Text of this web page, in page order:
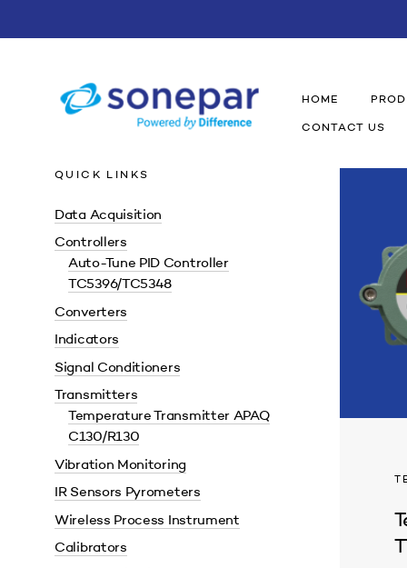
HOME
CONTACT US
QUICK LINKS
Data Acquisition
Controllers
Auto-Tune PID Controller
TC5396/TC5348
Converters
Indicators
Signal Conditioners
Transmitters
Temperature Transmitter APAQ
C130/R130
Vibration Monitoring
IR Sensors Pyrometers
Wireless Process Instrument
Calibrators